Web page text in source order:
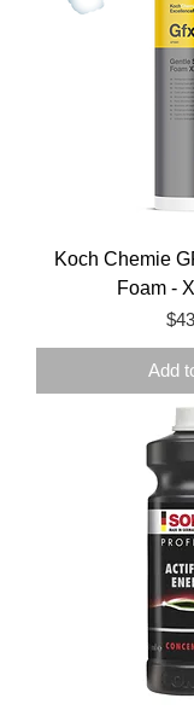
Koch Chemie
Foam -
Add